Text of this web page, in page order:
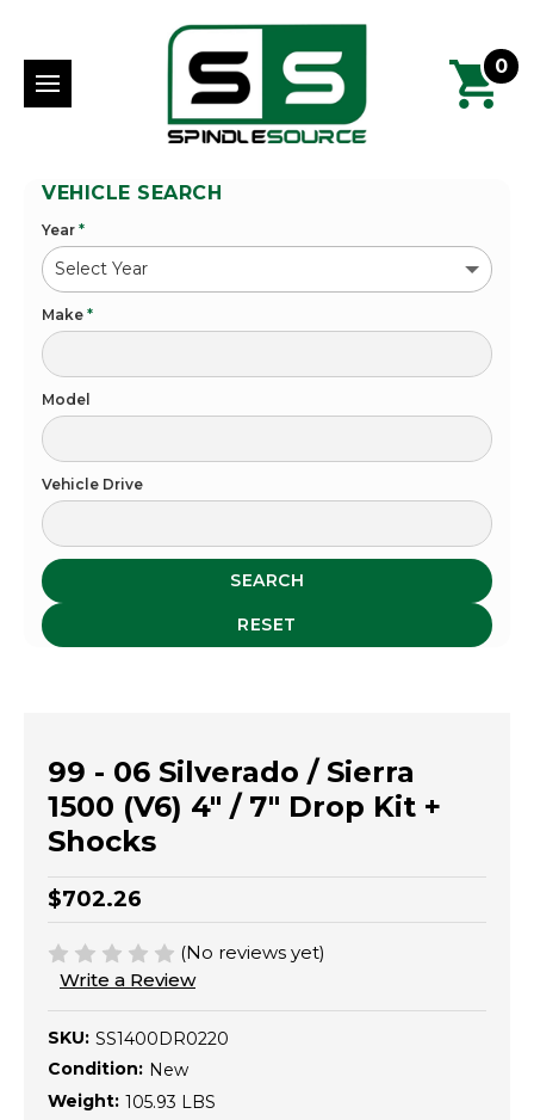
0
VEHICLE SEARCH
Year *
Make *
Model
Vehicle Drive
SEARCH
RESET
99 - 06 Silverado / Sierra
1500 (V6) 4" / 7" Drop Kit +
Shocks
$702.26
(No reviews yet)
Write a Review
SKU: SS1400DR0220
Condition: New
Weight: 105.93 LBS